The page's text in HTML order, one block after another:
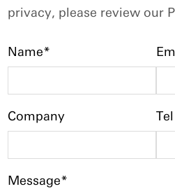
privacy, please review our
Name*
Company Tel
Message*